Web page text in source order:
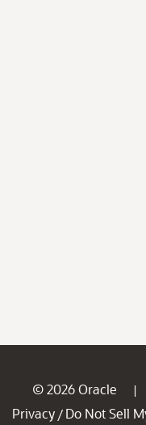
© 2026 Oracle |
Privacy / Do Not Sell